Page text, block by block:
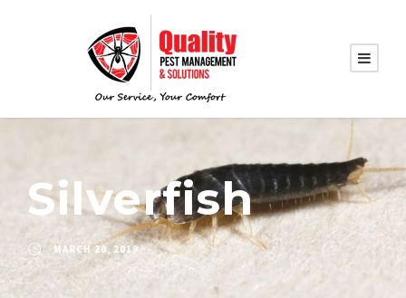
Silverfish
MARCH 20, 2019